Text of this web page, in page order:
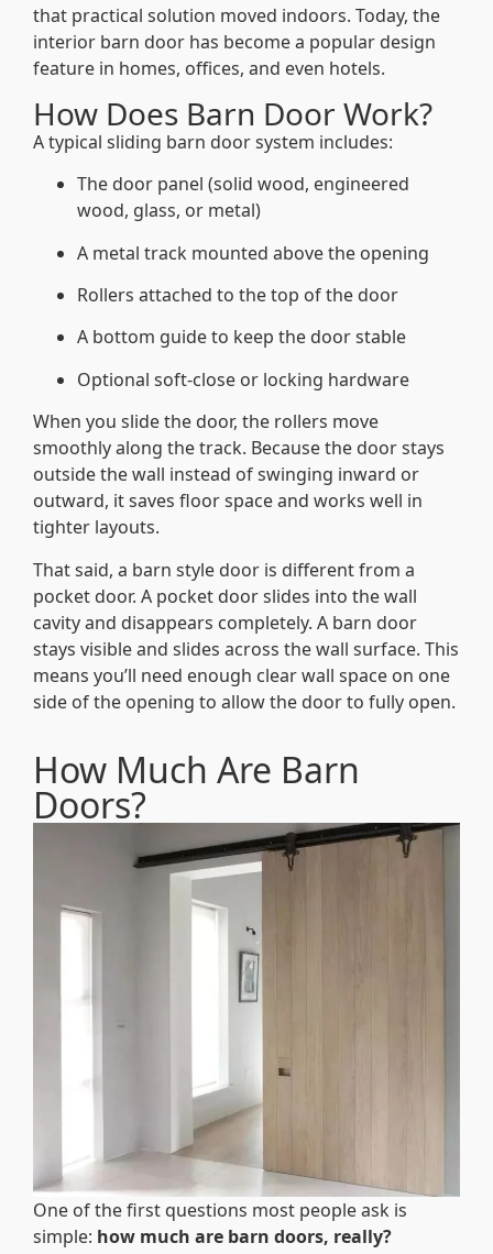
that practical solution moved indoors. Today, the
interior barn door has become a popular design
feature in homes, offices, and even hotels.
How Does Barn Door Work?
A typical sliding barn door system includes:
The door panel (solid wood, engineered
wood, glass, or metal)
A metal track mounted above the opening
Rollers attached to the top of the door
A bottom guide to keep the door stable
Optional soft-close or locking hardware
When you slide the door, the rollers move
smoothly along the track. Because the door stays
outside the wall instead of swinging inward or
outward, it saves floor space and works well in
tighter layouts.
That said, a barn style door is different from a
pocket door. A pocket door slides into the wall
cavity and disappears completely. A barn door
stays visible and slides across the wall surface. This
means you’ll need enough clear wall space on one
side of the opening to allow the door to fully open.
How Much Are Barn
Doors?
One of the first questions most people ask is
simple: how much are barn doors, really?